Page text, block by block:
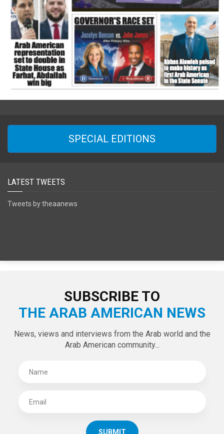
SPECIAL EDITIONS
LATEST TWEETS
Tweets by theaanews
SUBSCRIBE TO
THE ARAB AMERICAN NEWS
News, views and interviews from the Arab world and the
Arab American community...